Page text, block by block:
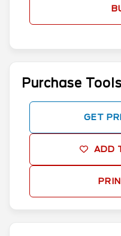
Purchase Tools
GET
ADD